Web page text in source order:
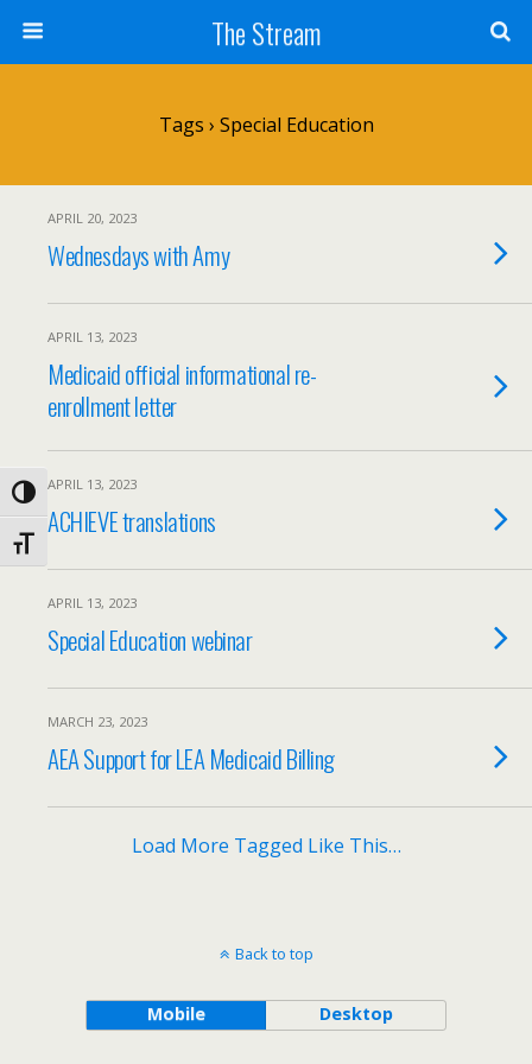
Content
Toggle High Contrast
Toggle Font size
The Stream
Tags › Special Education
APRIL 20, 2023
Wednesdays with Amy
APRIL 13, 2023
Medicaid official informational re-
enrollment letter
APRIL 13, 2023
ACHIEVE translations
APRIL 13, 2023
Special Education webinar
MARCH 23, 2023
AEA Support for LEA Medicaid Billing
Load More Tagged Like This…
Back to top
Mobile Desktop